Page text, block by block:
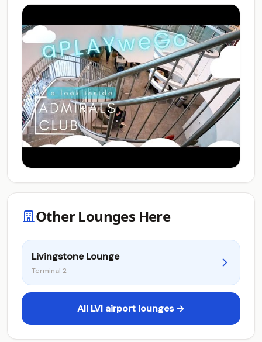
Other Lounges Here
Livingstone Lounge
Terminal 2
All LVI airport lounges →